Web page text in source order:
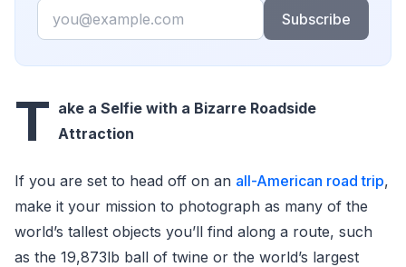
Email
Subscribe
T ake a Selfie with a Bizarre Roadside
Attraction
If you are set to head off on an all-American road trip,
make it your mission to photograph as many of the
world’s tallest objects you’ll find along a route, such
as the 19,873lb ball of twine or the world’s largest